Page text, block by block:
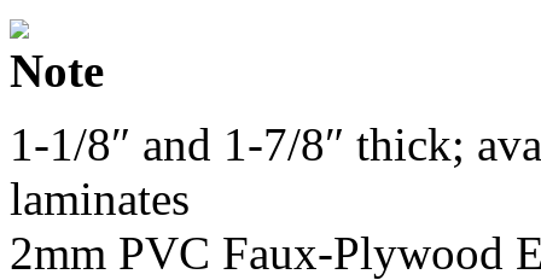
Note
1-1/8″ and 1-7/8″ thick;
laminates
2mm PVC Faux-Plywood